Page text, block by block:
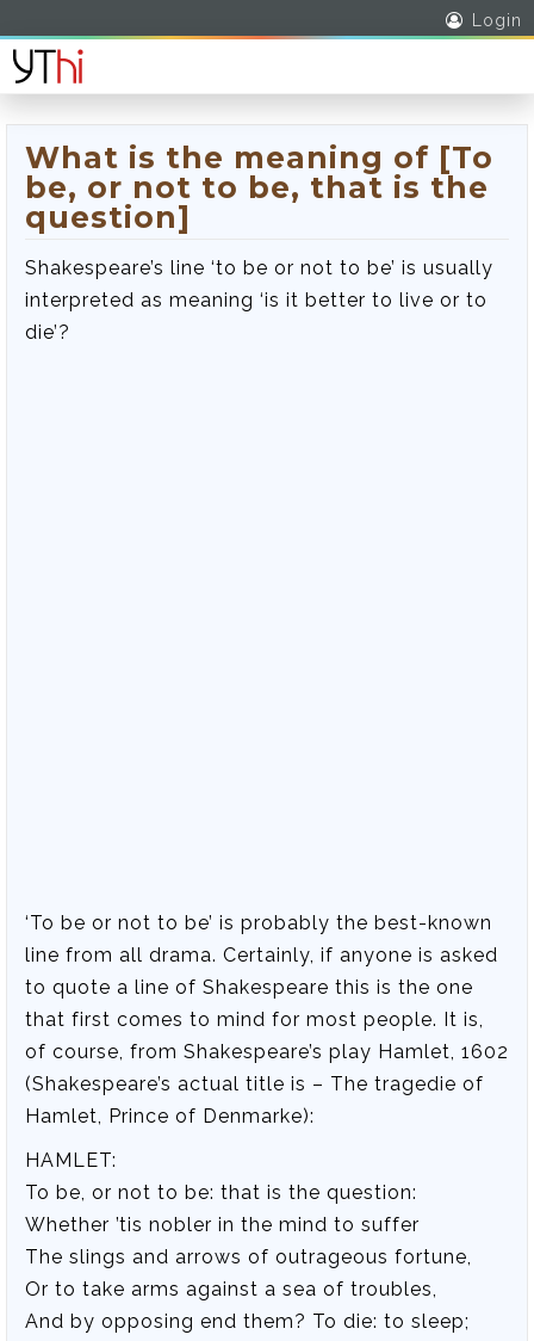
Login
What is the meaning of [To
be, or not to be, that is the
question]
Shakespeare’s line ‘to be or not to be’ is usually
interpreted as meaning ‘is it better to live or to
die’?
‘To be or not to be’ is probably the best-known
line from all drama. Certainly, if anyone is asked
to quote a line of Shakespeare this is the one
that first comes to mind for most people. It is,
of course, from Shakespeare’s play Hamlet, 1602
(Shakespeare’s actual title is – The tragedie of
Hamlet, Prince of Denmarke):
HAMLET:
To be, or not to be: that is the question:
Whether ’tis nobler in the mind to suffer
The slings and arrows of outrageous fortune,
Or to take arms against a sea of troubles,
And by opposing end them? To die: to sleep;